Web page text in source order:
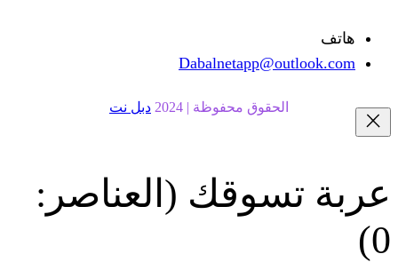
محفوظة | 2024 دبل نت
(العناصر: